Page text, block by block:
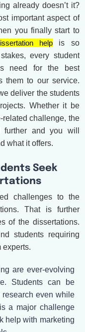
already doesn’t it?
important aspect of
you finally start to
help is so
every student
need for the best
them to our service.
deliver the students
Whether it be
challenge, the
and you will
what it offers.
Seek
challenges to the
That is further
of the dissertations.
students requiring
experts.
are ever-evolving
Students can be
even while
a major challenge
help with marketing